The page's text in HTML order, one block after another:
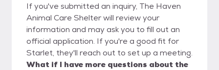
If you've submitted an inquiry, The Haven
Animal Care Shelter will review your
information and may ask you to fill out an
official application. If you're a good fit for
Starlet, they'll reach out to set up a meeting.
What if I have more questions about the